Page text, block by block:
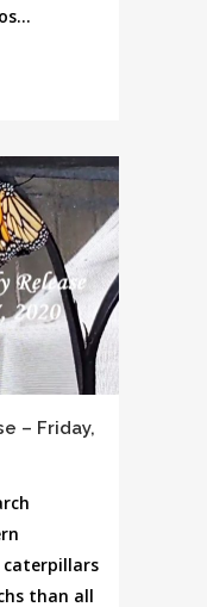
– Friday,
caterpillars
than all